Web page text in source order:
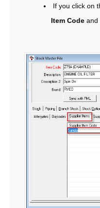
If you click on
Item Code and